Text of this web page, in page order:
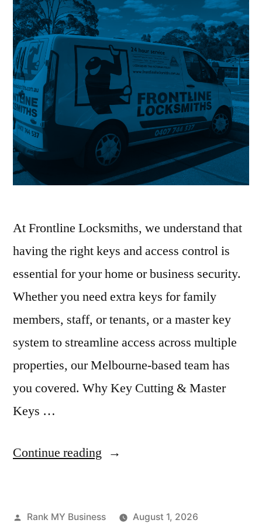
At Frontline Locksmiths, we understand that
having the right keys and access control is
essential for your home or business security.
Whether you need extra keys for family
members, staff, or tenants, or a master key
system to streamline access across multiple
properties, our Melbourne-based team has
you covered. Why Key Cutting & Master
Keys …
Continue reading
Rank MY Business
August 1, 2026